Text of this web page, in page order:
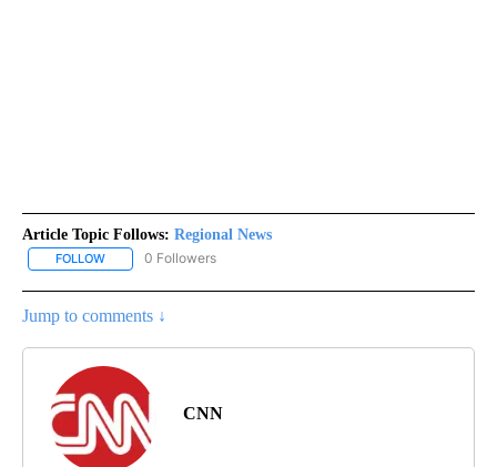
Article Topic Follows: Regional News
FOLLOW FOLLOW "REGIONAL NEWS" TO RECEIVE NOTIFICATIONS ABOUT
0 Followers
Jump to comments ↓
CNN